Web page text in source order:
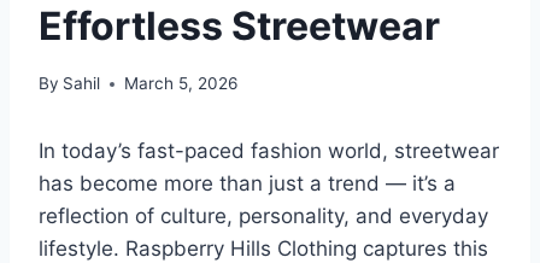
Effortless Streetwear
By Sahil March 5, 2026
In today’s fast-paced fashion world, streetwear
has become more than just a trend — it’s a
reflection of culture, personality, and everyday
lifestyle. Raspberry Hills Clothing captures this